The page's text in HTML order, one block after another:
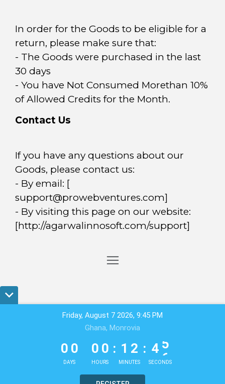
In order for the Goods to be eligible for a
return, please make sure that:
- The Goods were purchased in the last
30 days
- You have Not Consumed Morethan 10%
of Allowed Credits for the Month.
Contact Us
If you have any questions about our
Goods, please contact us:
- By email: [
support@prowebventures.com]
- By visiting this page on our website:
[http://agarwalinnosoft.com/support]
Friday, August 7 2026, 9:45 PM
Ghana, Monrovia
0 0
DAYS
0
0
0
0
HOURS
:
1
1
2
2
MINUTES
: 4 5
SECONDS